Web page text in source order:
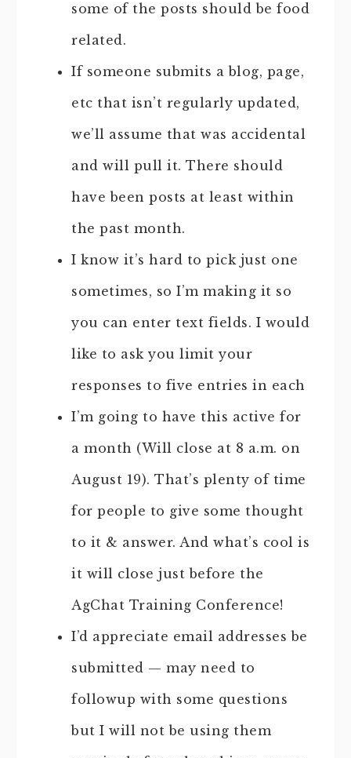
some of the posts should be food
related.
If someone submits a blog, page,
etc that isn’t regularly updated,
we’ll assume that was accidental
and will pull it. There should
have been posts at least within
the past month.
I know it’s hard to pick just one
sometimes, so I’m making it so
you can enter text fields. I would
like to ask you limit your
responses to five entries in each
I’m going to have this active for
a month (Will close at 8 a.m. on
August 19). That’s plenty of time
for people to give some thought
to it & answer. And what’s cool is
it will close just before the
AgChat Training Conference!
I’d appreciate email addresses be
submitted — may need to
followup with some questions
but I will not be using them